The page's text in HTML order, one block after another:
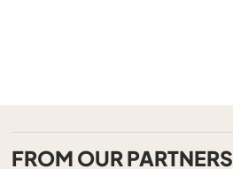
FROM OUR PARTNERS